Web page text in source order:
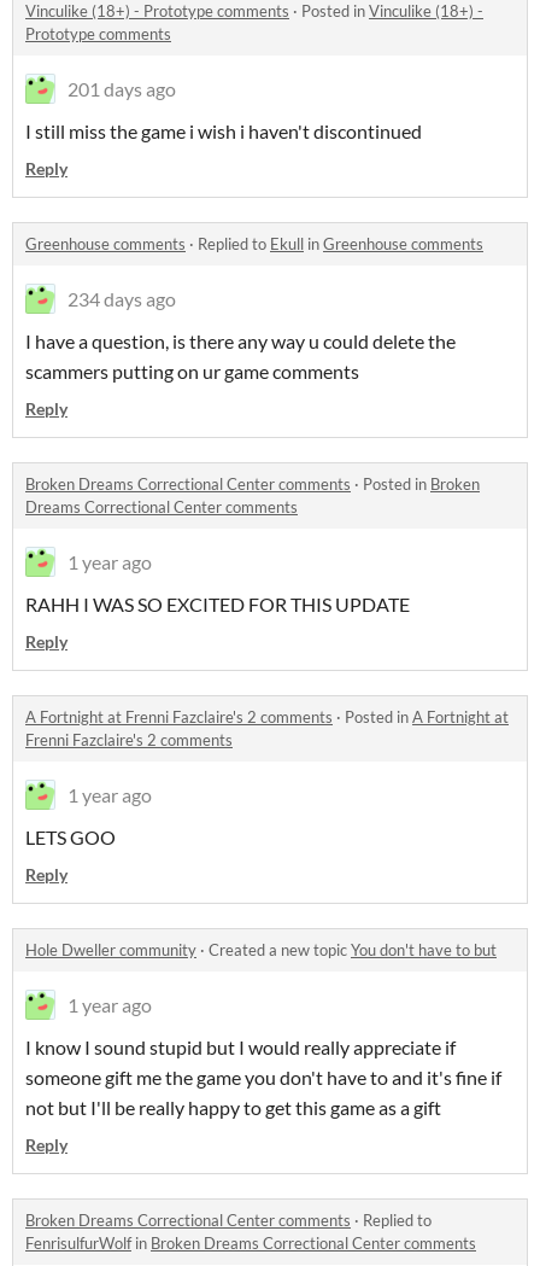
Vinculike (18+) - Prototype comments · Posted inVinculike (18+) -
Prototype comments
201 days ago
I still miss the game i wish i haven't discontinued
Reply
Greenhouse comments · Replied to Ekull inGreenhouse comments
234 days ago
I have a question, is there any way u could delete the
scammers putting on ur game comments
Reply
Broken Dreams Correctional Center comments · Posted in Broken
Dreams Correctional Center comments
1 year ago
RAHH I WAS SO EXCITED FOR THIS UPDATE
Reply
A Fortnight at Frenni Fazclaire's 2 comments · Posted inA Fortnight at
Frenni Fazclaire's 2 comments
1 year ago
LETS GOO
Reply
Hole Dweller community · Created a new topicYou don't have to but
1 year ago
I know I sound stupid but I would really appreciate if
someone gift me the game you don't have to and it's fine if
not but I'll be really happy to get this game as a gift
Reply
Broken Dreams Correctional Center comments · Replied to
FenrisulfurWolfin Broken Dreams Correctional Center comments